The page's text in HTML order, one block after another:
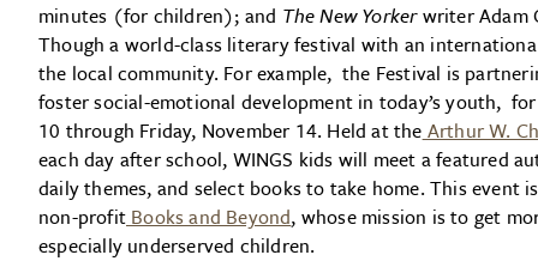
minutes (for children); and The New Yorkerwriter Adam
Though a world-class literary festival with an
the local community. For example, the Festival is
foster social-emotional development in today’s youth,
10 through Friday, November 14. Held at the Arthur W.
each day after school, WINGS kids will meet a featured
daily themes, and select books to take home. This
non-profit Books and Beyond, whose mission is to get
especially underserved children.